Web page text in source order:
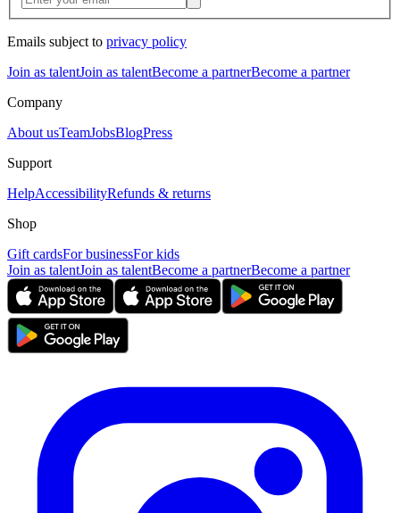
Emails subject to privacy policy
Join as talentJoin as talentBecome a partnerBecome a partner
Company
About usTeamJobsBlogPress
Support
HelpAccessibilityRefunds & returns
Shop
Gift cardsFor businessFor kids
Join as talentJoin as talentBecome a partnerBecome a partner